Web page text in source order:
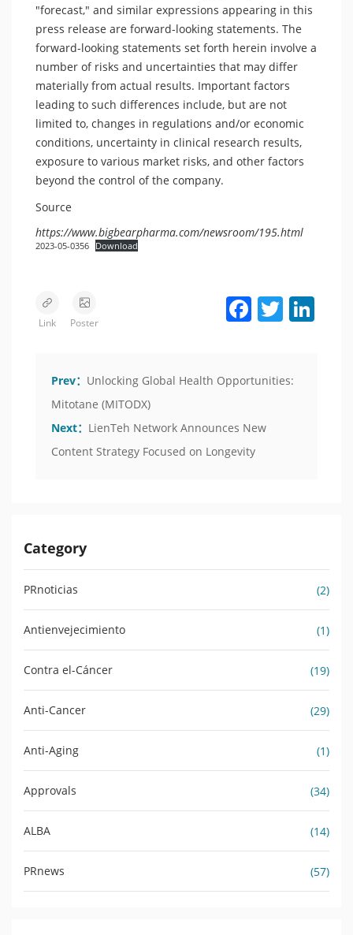
"forecast," and similar expressions appearing in this
press release are forward-looking statements. The
forward-looking statements set forth herein involve a
number of risks and uncertainties that may differ
materially from actual results. Important factors
leading to such differences include, but are not
limited to, changes in regulations and/or economic
conditions, uncertainty in clinical research results,
exposure to various market risks, and other factors
beyond the control of the company.
Source
https://www.bigbearpharma.com/newsroom/195.html
2023-05-0356 Download
Link Poster
Facebook Twitter
Prev： Unlocking Global Health Opportunities:
Mitotane (MITODX)
Next： LienTeh Network Announces New
Content Strategy Focused on Longevity
Category
PRnoticias (2)
Antienvejecimiento (1)
Contra el-Cáncer (19)
Anti-Cancer (29)
Anti-Aging (1)
Approvals (34)
ALBA (14)
PRnews (57)